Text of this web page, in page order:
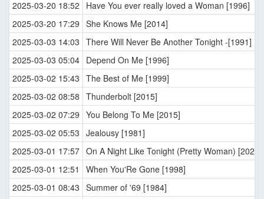
2025-03-20 18:52
Have You ever really loved a Woman [1996]
2025-03-20 17:29 She Knows Me [2014]
2025-03-03 14:03 There Will Never Be Another Tonight -[1991]
2025-03-03 05:04 Depend On Me [1996]
2025-03-02 15:43 The Best of Me [1999]
2025-03-02 08:58 Thunderbolt [2015]
2025-03-02 07:29 You Belong To Me [2015]
2025-03-02 05:53 Jealousy [1981]
2025-03-01 17:57 On A Night Like Tonight (Pretty Woman) [2022]
2025-03-01 12:51
When You'Re Gone [1998]
2025-03-01 08:43 Summer of '69 [1984]